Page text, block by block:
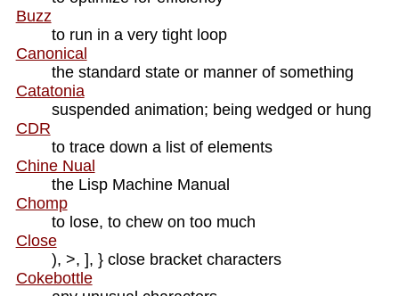
Buzz
to run in a very tight loop
Canonical
the standard state or manner of something
Catatonia
suspended animation; being wedged or hung
CDR
to trace down a list of elements
Chine Nual
the Lisp Machine Manual
Chomp
to lose, to chew on too much
Close
), >, ], } close bracket characters
Cokebottle